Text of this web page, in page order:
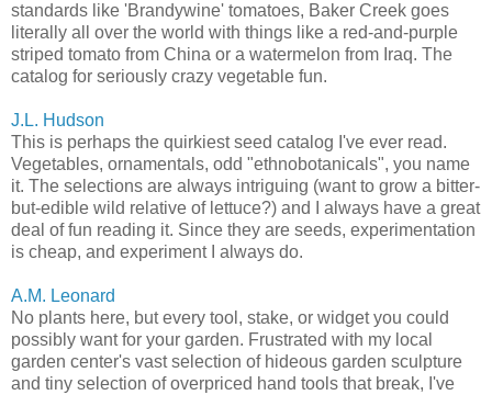
standards like 'Brandywine' tomatoes, Baker Creek goes
literally all over the world with things like a red-and-purple
striped tomato from China or a watermelon from Iraq. The
catalog for seriously crazy vegetable fun.
J.L. Hudson
This is perhaps the quirkiest seed catalog I've ever read.
Vegetables, ornamentals, odd "ethnobotanicals", you name
it. The selections are always intriguing (want to grow a bitter-
but-edible wild relative of lettuce?) and I always have a great
deal of fun reading it. Since they are seeds, experimentation
is cheap, and experiment I always do.
A.M. Leonard
No plants here, but every tool, stake, or widget you could
possibly want for your garden. Frustrated with my local
garden center's vast selection of hideous garden sculpture
and tiny selection of overpriced hand tools that break, I've